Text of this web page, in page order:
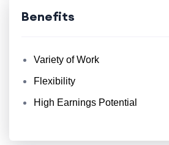
Benefits
Variety of Work
Flexibility
High Earnings Potential